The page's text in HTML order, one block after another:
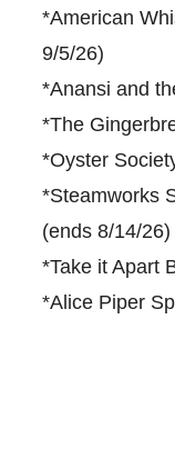
*American
9/5/26)
*Anansi and
*The
*Oyster
*Steamworks
(ends 8/14/26)
*Take it Apart
*Alice Piper